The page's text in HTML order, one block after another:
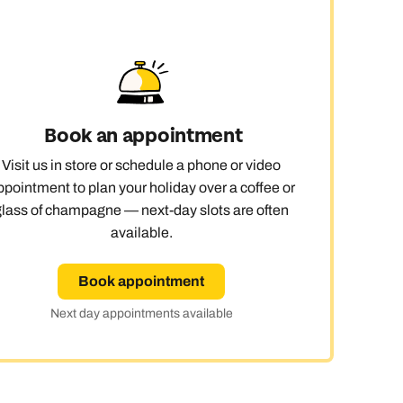
Book an appointment
Visit us in store or schedule a phone or video
to plan your holiday over a coffee or
of champagne — next-day slots are often
available.
Book appointment
Next day appointments available